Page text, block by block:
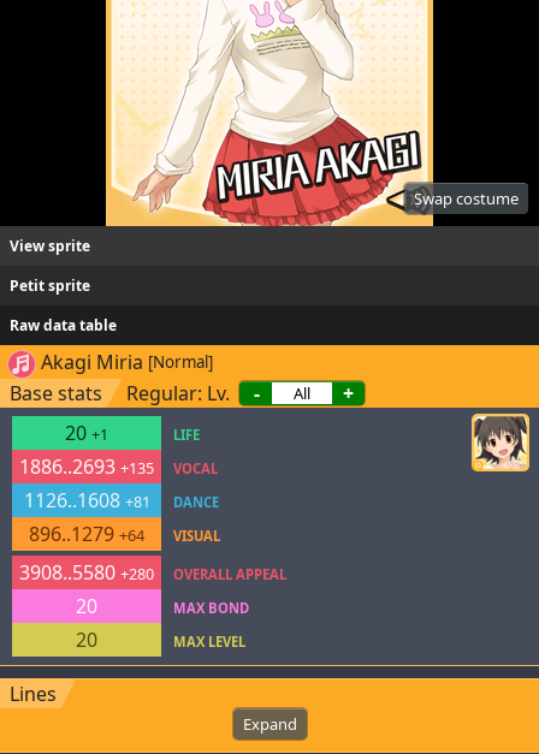
Swap costume
View sprite
Petit sprite
Raw data table
Akagi Miria [Normal]
Base stats Regular: Lv. -
+
20 +1
1886..2693 +135
1126..1608 +81
896..1279 +64
LIFE
VOCAL
DANCE
VISUAL
3908..5580 +280
20
20
OVERALL APPEAL
MAX BOND
MAX LEVEL
Lines
Expand